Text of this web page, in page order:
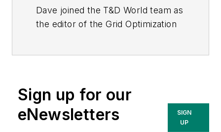
Dave joined the T&D World team as
the editor of the Grid Optimization
with a history of leading
environmental and development
organizations, championing crucial
Sign up for our
eNewsletters
SIGN
UP